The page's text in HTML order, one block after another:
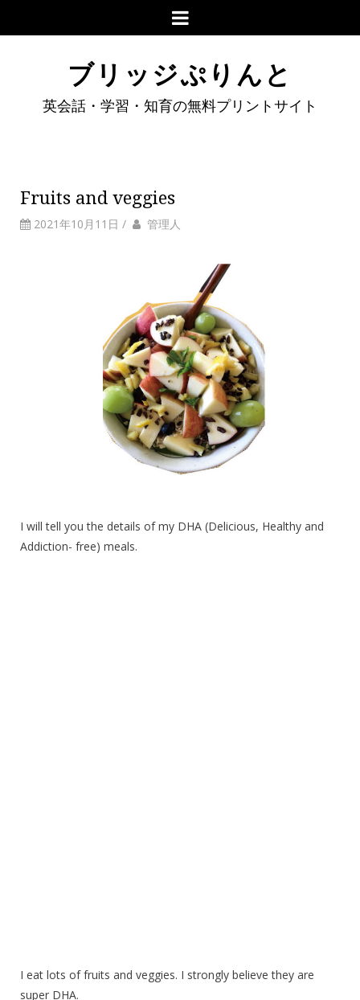
ブリッジぷりんと
英会話・学習・知育の無料プリントサイト
Fruits and veggies
2021年10月11日 / 管理人
I will tell you the details of my DHA (Delicious, Healthy and
Addiction- free) meals.
I eat lots of fruits and veggies. I strongly believe they are
super DHA.